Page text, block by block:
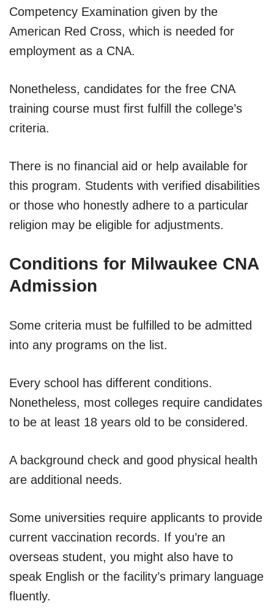
Competency Examination given by the
American Red Cross, which is needed for
employment as a CNA.
Nonetheless, candidates for the free CNA
training course must first fulfill the college’s
criteria.
There is no financial aid or help available for
this program. Students with verified disabilities
or those who honestly adhere to a particular
religion may be eligible for adjustments.
Conditions for Milwaukee CNA
Admission
Some criteria must be fulfilled to be admitted
into any programs on the list.
Every school has different conditions.
Nonetheless, most colleges require candidates
to be at least 18 years old to be considered.
A background check and good physical health
are additional needs.
Some universities require applicants to provide
current vaccination records. If you’re an
overseas student, you might also have to
speak English or the facility’s primary language
fluently.